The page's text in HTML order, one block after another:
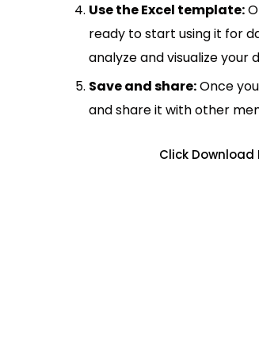
Use the Excel template:
ready to start using it for
analyze and visualize your
Save and share:Once
and share it with other
Click Download